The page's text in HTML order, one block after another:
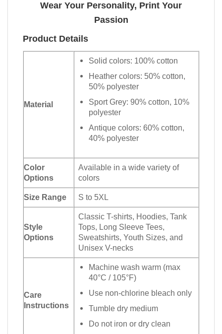
Wear Your Personality, Print Your
Passion
Product Details
Material
Solid colors: 100% cotton
Heather colors: 50% cotton,
50% polyester
Sport Grey: 90% cotton, 10%
polyester
Antique colors: 60% cotton,
40% polyester
Color
Options
Available in a wide variety of
colors
Size Range S to 5XL
Style
Options
Classic T-shirts, Hoodies, Tank
Tops, Long Sleeve Tees,
Sweatshirts, Youth Sizes, and
Unisex V-necks
Care
Instructions
Machine wash warm (max
40°C / 105°F)
Use non-chlorine bleach only
Tumble dry medium
Do not iron or dry clean